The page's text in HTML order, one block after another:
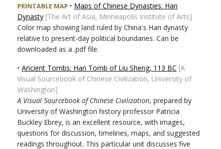
PRINTABLE MAP • Maps of Chinese Dynasties: Han
Dynasty [The Art of Asia, Minneapolis Institute of Arts]
Color map showing land ruled by China's Han dynasty
relative to present-day political boundaries. Can be
downloaded as a .pdf file.
• Ancient Tombs: Han Tomb of Liu Sheng, 113 BC [A
Visual Sourcebook of Chinese Civilization, University of
Washington]
A Visual Sourcebook of Chinese Civilization, prepared by
University of Washington history professor Patricia
Buckley Ebrey, is an excellent resource, with images,
questions for discussion, timelines, maps, and suggested
readings throughout. This particular unit discusses five